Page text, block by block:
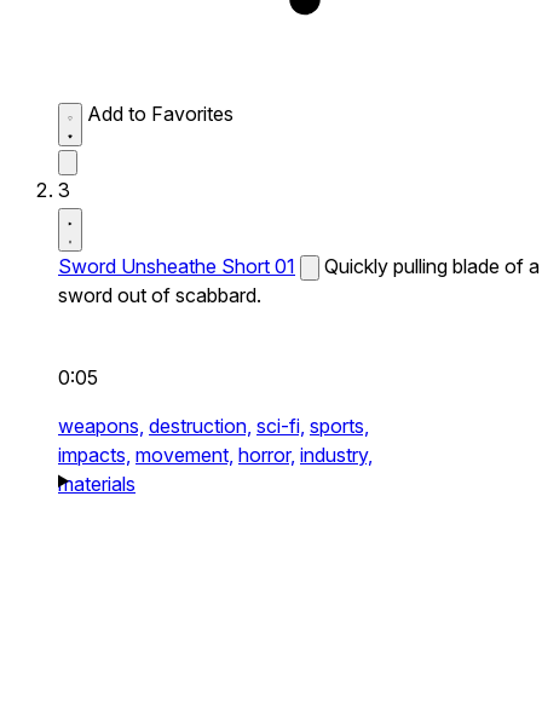
Add to Favorites
3
Sword Unsheathe Short 01
Quickly pulling blade of a
sword out of scabbard.
0:05
weapons, destruction, sci-fi, sports,
impacts, movement, horror, industry,
materials